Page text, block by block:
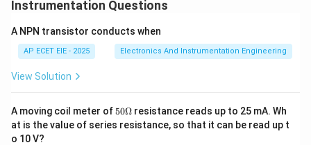
Download Solution in PDF
Instrumentation Questions
A NPN transistor conducts when
AP ECET EIE - 2025 Electronics And Instrumentation Engineering
View Solution
A moving coil meter of 50
\O
me
50Ω resistance reads up to 25 mA. Wh
at is the value of series resistance, so that it can be read up t
o 10 V?